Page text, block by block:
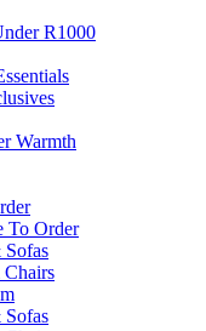
R1000
Warmth
To Order
Sofas
Chairs
Sofas